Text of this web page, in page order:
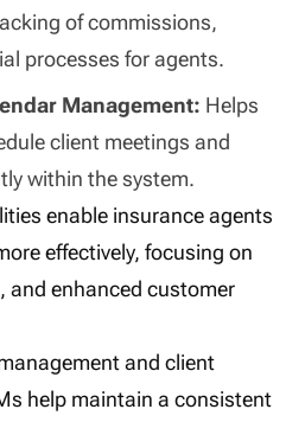
of commissions,
processes for agents.
Management: Helps
client meetings and
within the system.
enable insurance agents
effectively, focusing on
and enhanced customer
and client
help maintain a consistent